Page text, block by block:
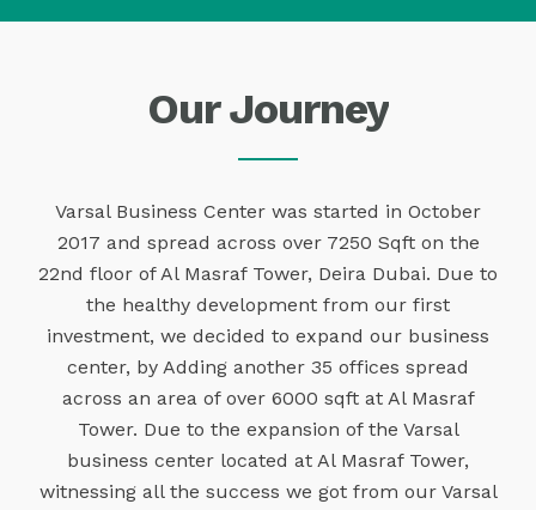
Our Journey
Varsal Business Center was started in October
2017 and spread across over 7250 Sqft on the
22nd floor of Al Masraf Tower, Deira Dubai. Due to
the healthy development from our first
investment, we decided to expand our business
center, by Adding another 35 offices spread
across an area of over 6000 sqft at Al Masraf
Tower. Due to the expansion of the Varsal
business center located at Al Masraf Tower,
witnessing all the success we got from our Varsal